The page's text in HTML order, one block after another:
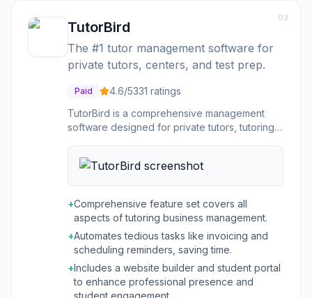
03
TutorBird
The #1 tutor management software for
private tutors, centers, and test prep.
Paid 4.6/5331 ratings
TutorBird is a comprehensive management
software designed for private tutors, tutoring
the administrative tasks associated with
running a tutoring business, allowing educators
scheduling of both private and group lessons,
and automated financial processes including
invoicing and online payments. Beyond core
management, TutorBird provides features like
a customizable website builder to attract new
students, a student portal for booking and
communication, and detailed business
+Comprehensive feature set covers all
aspects of tutoring business management.
+Automates tedious tasks like invoicing and
scheduling reminders, saving time.
+Includes a website builder and student portal
to enhance professional presence and
student engagement.